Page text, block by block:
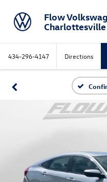
Flow
Charlottesville
434-296-4147 Directions